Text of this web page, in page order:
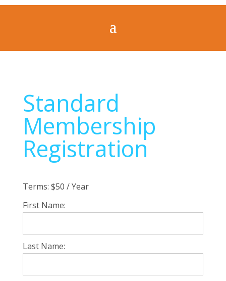
Standard
Membership
Registration
Terms: $50 / Year
First Name:
Last Name: